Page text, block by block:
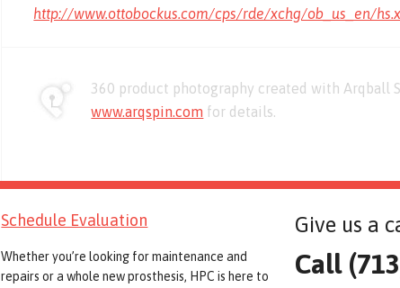
http://www.ottobockus.com/cps/rde/xchg/ob_us_en/
360 product photography created with Arqball
www.arqspin.com for details.
Schedule Evaluation
Whether you’re looking for maintenance and
repairs or a whole new prosthesis, HPC is here to
Give us a
Call